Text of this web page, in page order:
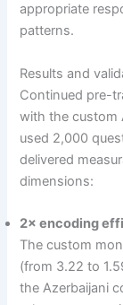
appropriate
patterns.
Results and
Continued pre-
with the custom
used 2,000
delivered
dimensions:
2× encoding
The custom
(from 3.22 to
the Azerbaijani